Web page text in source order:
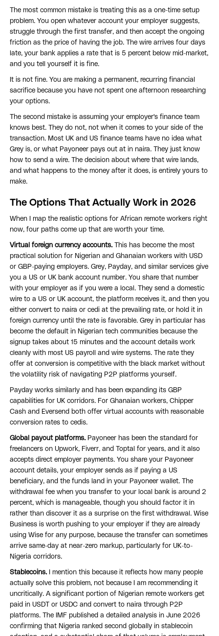
The most common mistake is treating this as a one-time setup
problem. You open whatever account your employer suggests,
struggle through the first transfer, and then accept the ongoing
friction as the price of having the job. The wire arrives four days
late, your bank applies a rate that is 5 percent below mid-market,
and you tell yourself it is fine.
It is not fine. You are making a permanent, recurring financial
sacrifice because you have not spent one afternoon researching
your options.
The second mistake is assuming your employer's finance team
knows best. They do not, not when it comes to your side of the
transaction. Most UK and US finance teams have no idea what
Grey is, or what Payoneer pays out at in naira. They just know
how to send a wire. The decision about where that wire lands,
and what happens to the money after it does, is entirely yours to
make.
The Options That Actually Work in 2026
When I map the realistic options for African remote workers right
now, four paths come up that are worth your time.
Virtual foreign currency accounts. This has become the most
practical solution for Nigerian and Ghanaian workers with USD
or GBP-paying employers. Grey, Payday, and similar services give
you a US or UK bank account number. You share that number
with your employer as if you were a local. They send a domestic
wire to a US or UK account, the platform receives it, and then you
either convert to naira or cedi at the prevailing rate, or hold it in
foreign currency until the rate is favorable. Grey in particular has
become the default in Nigerian tech communities because the
signup takes about 15 minutes and the account details work
cleanly with most US payroll and wire systems. The rate they
offer at conversion is competitive with the black market without
the volatility risk of navigating P2P platforms yourself.
Payday works similarly and has been expanding its GBP
capabilities for UK corridors. For Ghanaian workers, Chipper
Cash and Eversend both offer virtual accounts with reasonable
conversion rates to cedis.
Global payout platforms. Payoneer has been the standard for
freelancers on Upwork, Fiverr, and Toptal for years, and it also
accepts direct employer payments. You share your Payoneer
account details, your employer sends as if paying a US
beneficiary, and the funds land in your Payoneer wallet. The
withdrawal fee when you transfer to your local bank is around 2
percent, which is manageable, though you should factor it in
rather than discover it as a surprise on the first withdrawal. Wise
Business is worth pushing to your employer if they are already
using Wise for any purpose, because the transfer can sometimes
arrive same-day at near-zero markup, particularly for UK-to-
Nigeria corridors.
Stablecoins. I mention this because it reflects how many people
actually solve this problem, not because I am recommending it
uncritically. A significant portion of Nigerian remote workers get
paid in USDT or USDC and convert to naira through P2P
platforms. The IMF published a detailed analysis in June 2026
confirming that Nigeria ranked second globally in stablecoin